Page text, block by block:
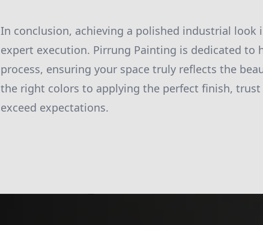
In conclusion, achieving a polished industrial
expert execution. Pirrung Painting is dedicated to
process, ensuring your space truly reflects the
the right colors to applying the perfect finish,
exceed expectations.